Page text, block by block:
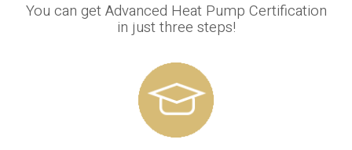
You can get Advanced Heat Pump Certification
in just three steps!